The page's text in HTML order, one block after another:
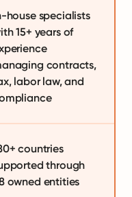
house specialists
15+ years of
contracts,
labor law, and
countries
through
owned entities